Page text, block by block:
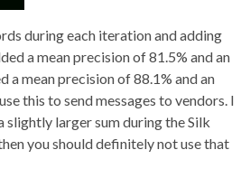
during each iteration and adding
a mean precision of 81.5% and an
mean precision of 88.1% and an
this to send messages to vendors. I
slightly larger sum during the Silk
you should definitely not use that